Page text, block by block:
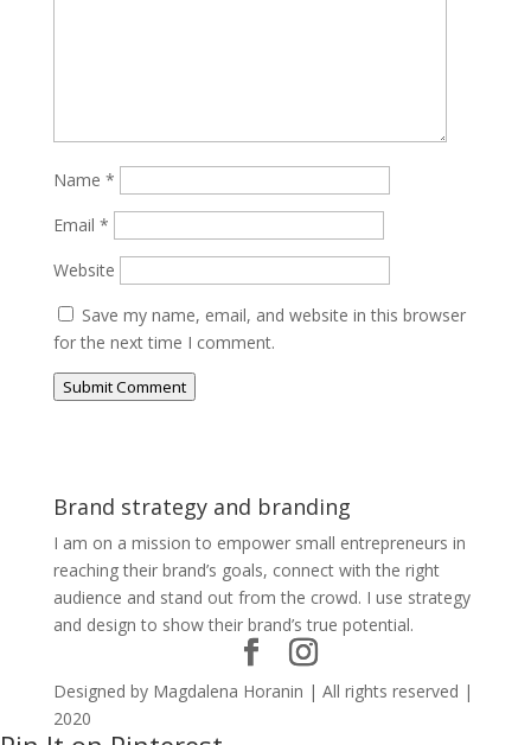
Name *
Email *
Website
Save my name, email, and website in this browser
for the next time I comment.
Submit Comment
Brand strategy and branding
I am on a mission to empower small entrepreneurs in
reaching their brand’s goals, connect with the right
audience and stand out from the crowd. I use strategy
and design to show their brand’s true potential.
Designed by Magdalena Horanin | All rights reserved |
2020